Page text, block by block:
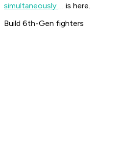
simultaneously … is here.
Build 6th-Gen fighters